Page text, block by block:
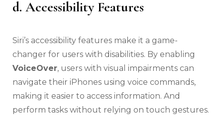
d. Accessibility Features
Siri’s accessibility features make it a game-
changer for users with disabilities. By enabling
VoiceOver, users with visual impairments can
navigate their iPhones using voice commands,
making it easier to access information. And
perform tasks without relying on touch gestures.